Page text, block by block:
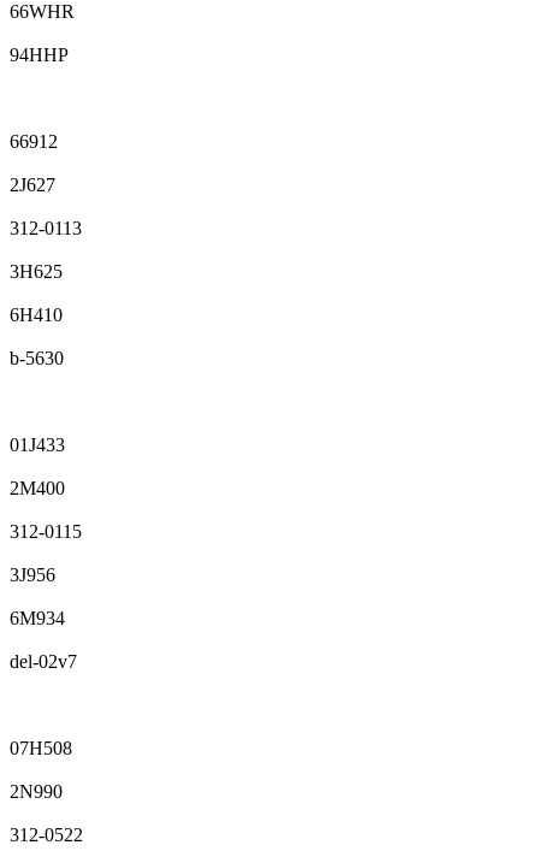
66WHR
94HHP
66912
2J627
312-0113
3H625
6H410
b-5630
01J433
2M400
312-0115
3J956
6M934
del-02v7
07H508
2N990
312-0522